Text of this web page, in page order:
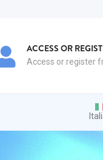
ACCESS OR
Access or register